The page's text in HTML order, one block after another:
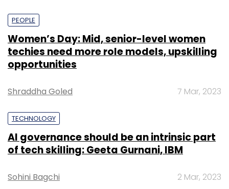
PEOPLE
Women’s Day: Mid, senior-level women
techies need more role models, upskilling
opportunities
Shraddha Goled 7 Mar, 2023
TECHNOLOGY
AI governance should be an intrinsic part
of tech skilling: Geeta Gurnani, IBM
Sohini Bagchi 2 Mar, 2023